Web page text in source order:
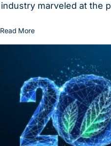
industry marveled at the
Read More